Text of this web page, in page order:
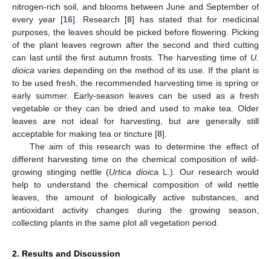
nitrogen-rich soil, and blooms between June and September of
every year [16]. Research [8] has stated that for medicinal
purposes, the leaves should be picked before flowering. Picking
of the plant leaves regrown after the second and third cutting
can last until the first autumn frosts. The harvesting time of U.
dioica varies depending on the method of its use. If the plant is
to be used fresh, the recommended harvesting time is spring or
early summer. Early-season leaves can be used as a fresh
vegetable or they can be dried and used to make tea. Older
leaves are not ideal for harvesting, but are generally still
acceptable for making tea or tincture [8].
The aim of this research was to determine the effect of
different harvesting time on the chemical composition of wild-
growing stinging nettle (Urtica dioica L.). Our research would
help to understand the chemical composition of wild nettle
leaves, the amount of biologically active substances, and
antioxidant activity changes during the growing season,
collecting plants in the same plot all vegetation period.
2. Results and Discussion